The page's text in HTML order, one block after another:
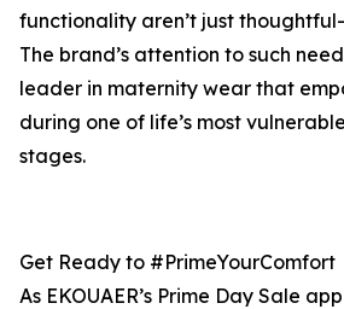
functionality aren’t just
The brand’s attention to such
leader in maternity wear that
during one of life’s most
stages.
Get Ready to #PrimeYourComfort
As EKOUAER’s Prime Day Sale